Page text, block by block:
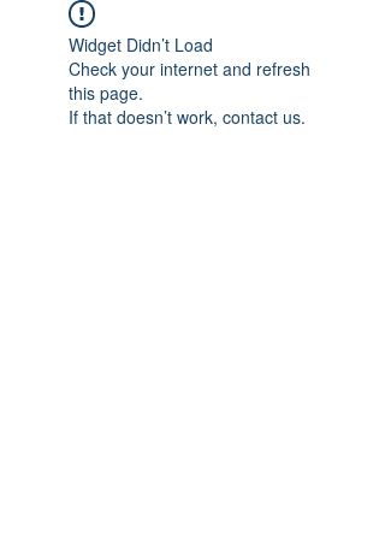
Widget Didn’t Load
Check your internet and refresh
this page.
If that doesn’t work, contact us.